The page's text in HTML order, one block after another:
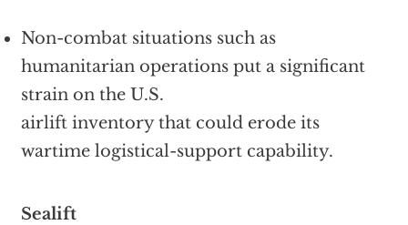
Non-combat situations such as
humanitarian operations put a significant
strain on the U.S.
airlift inventory that could erode its
wartime logistical-support capability.
Sealift